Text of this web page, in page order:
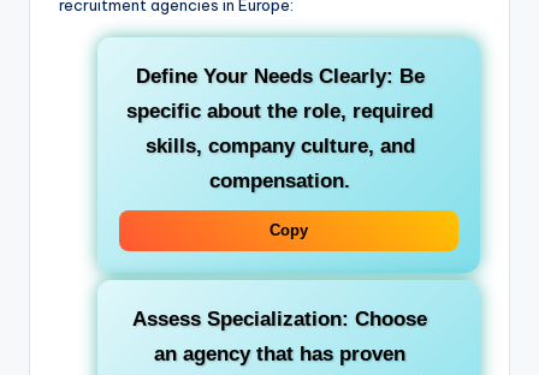
recruitment agencies in Europe:
Define Your Needs Clearly: Be
specific about the role, required
skills, company culture, and
compensation.
Copy
Assess Specialization: Choose
an agency that has proven